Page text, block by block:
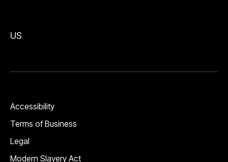
US
Accessibility
Terms of Business
Legal
Modern Slavery Act